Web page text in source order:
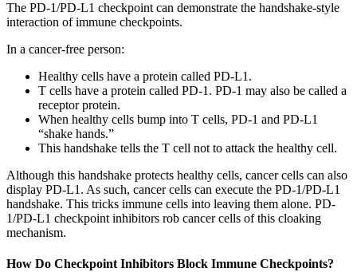
The PD-1/PD-L1 checkpoint can demonstrate the handshake-style
interaction of immune checkpoints.
In a cancer-free person:
Healthy cells have a protein called PD-L1.
T cells have a protein called PD-1. PD-1 may also be called a
receptor protein.
When healthy cells bump into T cells, PD-1 and PD-L1
“shake hands.”
This handshake tells the T cell not to attack the healthy cell.
Although this handshake protects healthy cells, cancer cells can also
display PD-L1. As such, cancer cells can execute the PD-1/PD-L1
handshake. This tricks immune cells into leaving them alone. PD-
1/PD-L1 checkpoint inhibitors rob cancer cells of this cloaking
mechanism.
How Do Checkpoint Inhibitors Block Immune Checkpoints?